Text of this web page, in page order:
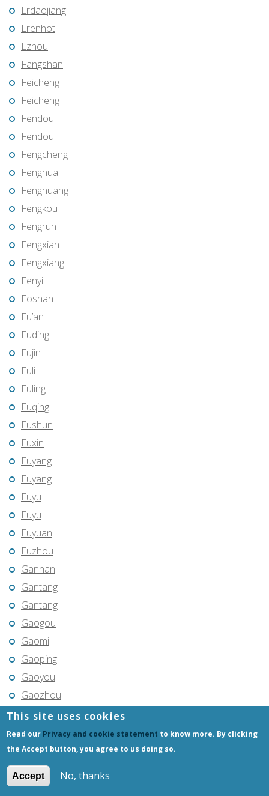
Erdaojiang
Erenhot
Ezhou
Fangshan
Feicheng
Feicheng
Fendou
Fendou
Fengcheng
Fenghua
Fenghuang
Fengkou
Fengrun
Fengxian
Fengxiang
Fenyi
Foshan
Fu’an
Fuding
Fujin
Fuli
Fuling
Fuqing
Fushun
Fuxin
Fuyang
Fuyang
Fuyu
Fuyu
Fuyuan
Fuzhou
Gannan
Gantang
Gantang
Gaogou
Gaomi
Gaoping
Gaoyou
Gaozhou
Gejiu
Genhe
Gongchangling
Gongzhuling
Guangming
This site uses cookies
Read our Privacy and cookie statement to know more. By clicking
the Accept button, you agree to us doing so.
Accept No, thanks